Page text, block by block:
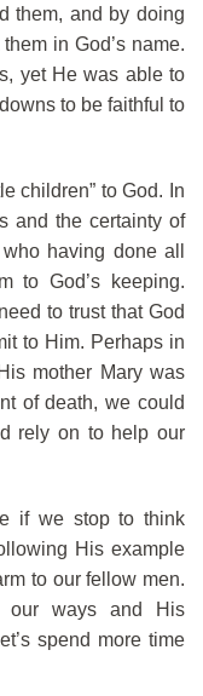
them, and by doing
in God’s name.
yet He was able to
to be faithful to
children” to God. In
and the certainty of
having done all
to God’s keeping.
to trust that God
to Him. Perhaps in
mother Mary was
of death, we could
rely on to help our
if we stop to think
His example
to our fellow men.
our ways and His
spend more time